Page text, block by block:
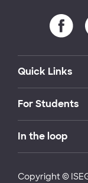
Quick Links
For Students
In the loop
Copyright ©